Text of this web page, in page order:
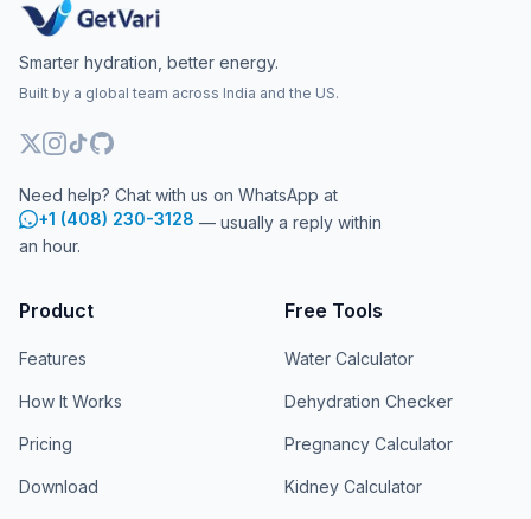
Smarter hydration, better energy.
Built by a global team across India and the US.
Need help? Chat with us on WhatsApp at
+1 (408) 230-3128 — usually a reply within
an hour.
Product
Features
How It Works
Pricing
Download
Free Tools
Water Calculator
Dehydration Checker
Pregnancy Calculator
Kidney Calculator